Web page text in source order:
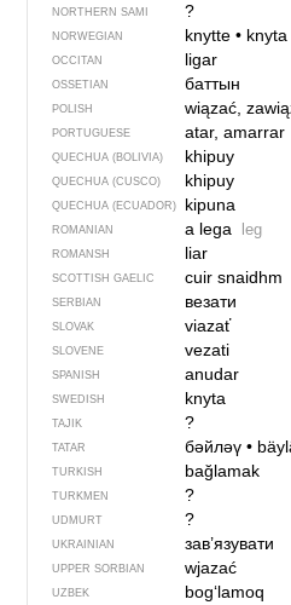
NORTHERN SAMI ?
NORWEGIAN knytte• knyta
OCCITAN ligar
OSSETIAN баттын
POLISH wiązać,
PORTUGUESE atar, amarrar
QUECHUA (BOLIVIA) khipuy
QUECHUA (CUSCO) khipuy
QUECHUA (ECUADOR) kipuna
ROMANIAN a lega leg
ROMANSH liar
SCOTTISH GAELIC cuir snaidhm
SERBIAN везати
SLOVAK viazať
SLOVENE vezati
SPANISH anudar
SWEDISH knyta
TAJIK ?
TATAR бәйләү•
TURKISH bağlamak
TURKMEN ?
UDMURT ?
UKRAINIAN зав’язувати
UPPER SORBIAN wjazać
UZBEK bog‘lamoq